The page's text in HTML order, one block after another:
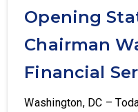
Opening
Chairman
Financial
Committee
Washington, DC –